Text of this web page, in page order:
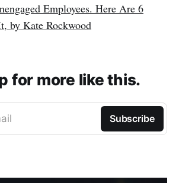
Employees. Here Are 6
by Kate Rockwood
for more like this.
Subscribe